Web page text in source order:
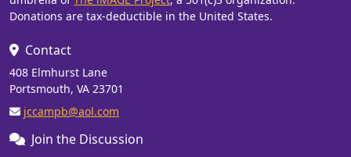
Donations are tax-deductible in the United States.
Contact
408 Elmhurst Lane
Portsmouth, VA 23701
jccampb@aol.com
Join the Discussion